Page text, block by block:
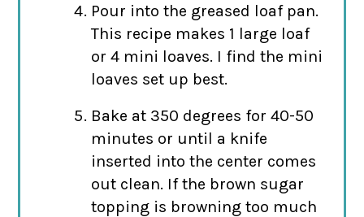
Pour into the greased loaf pan.
This recipe makes 1 large loaf
or 4 mini loaves. I find the mini
loaves set up best.
Bake at 350 degrees for 40-50
minutes or until a knife
inserted into the center comes
out clean. If the brown sugar
topping is browning too much